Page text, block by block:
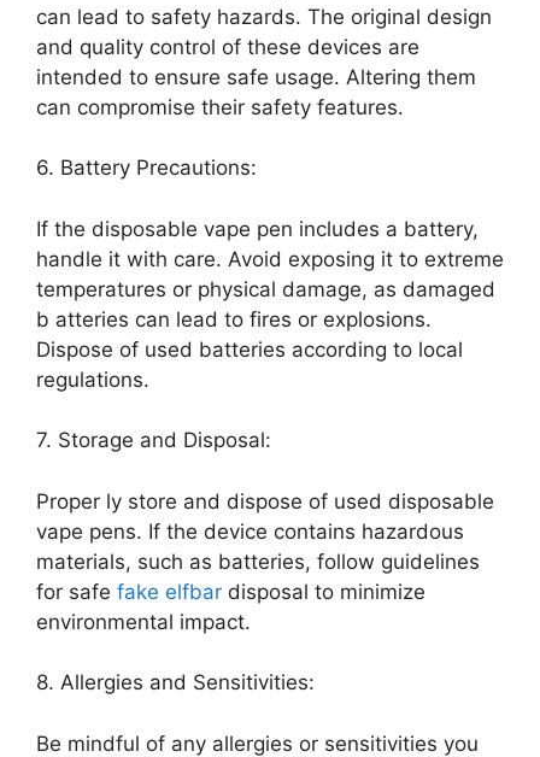
can lead to safety hazards. The original design
and quality control of these devices are
intended to ensure safe usage. Altering them
can compromise their safety features.
6. Battery Precautions:
If the disposable vape pen includes a battery,
handle it with care. Avoid exposing it to extreme
temperatures or physical damage, as damaged
b atteries can lead to fires or explosions.
Dispose of used batteries according to local
regulations.
7. Storage and Disposal:
Proper ly store and dispose of used disposable
vape pens. If the device contains hazardous
materials, such as batteries, follow guidelines
for safe fake elfbar disposal to minimize
environmental impact.
8. Allergies and Sensitivities:
Be mindful of any allergies or sensitivities you